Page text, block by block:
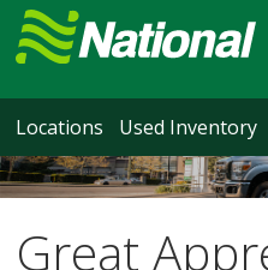
Locations Used Inventory
Great
North